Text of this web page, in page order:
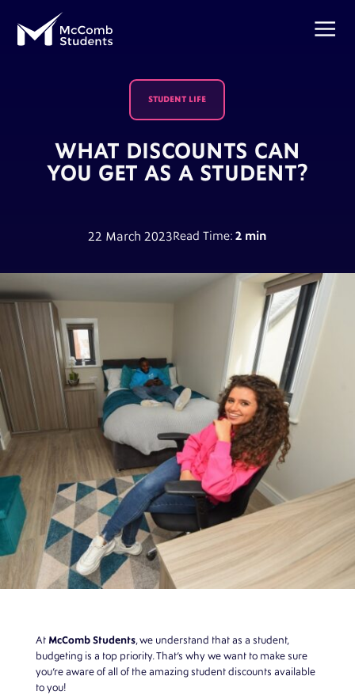
STUDENT LIFE
WHAT DISCOUNTS CAN
YOU GET AS A STUDENT?
22 March 2023Read Time: 2 min
At McComb Students,we understand that as a student,
budgeting is a top priority. That’s why we want to make sure
you’re aware of all of the amazing student discounts available
to you!